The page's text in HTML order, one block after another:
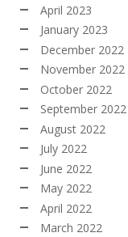
April 2023
January 2023
December 2022
November 2022
October 2022
September 2022
August 2022
July 2022
June 2022
May 2022
April 2022
March 2022